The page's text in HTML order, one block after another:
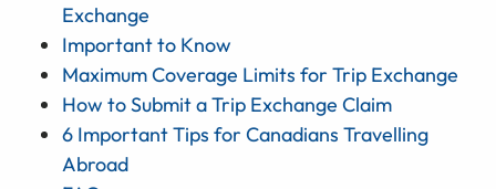
Exchange
Important to Know
Maximum Coverage Limits for Trip Exchange
How to Submit a Trip Exchange Claim
6 Important Tips for Canadians Travelling
Abroad